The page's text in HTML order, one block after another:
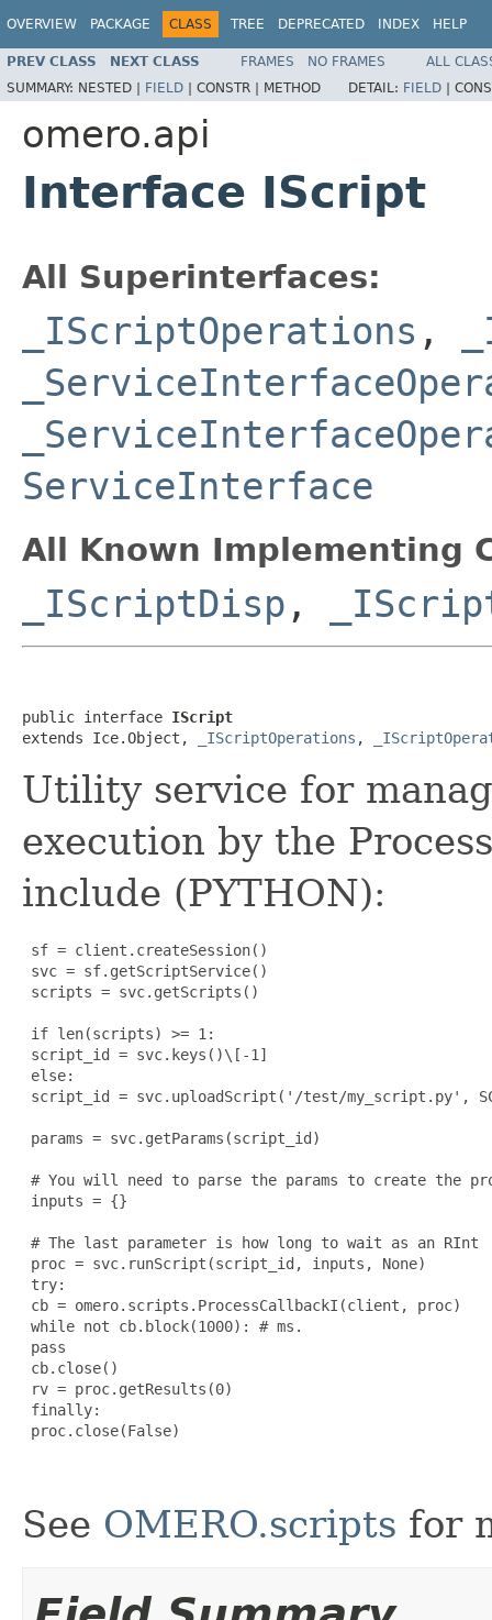
OVERVIEW PACKAGE CLASS TREE DEPRECATED INDEX HELP
PREV CLASS NEXT CLASS FRAMES NO FRAMES
ALL
SUMMARY: NESTED | FIELD | CONSTR | METHOD DETAIL: FIELD |
omero.api
Interface IScript
All Superinterfaces:
_IScriptOperations ,
ServiceInterface
All Known Implementing
_IScriptDisp ,
public interface IScript
extends Ice.Object,
_IScriptOperations ,
Utility service for
execution by the
include (PYTHON):
sf = client.createSession()
svc = sf.getScriptService()
scripts = svc.getScripts()
if len(scripts) >= 1:
script_id = svc.keys()\[-1]
else:
script_id = svc.uploadScript('/test/my_script.py',
params = svc.getParams(script_id)
# You will need to parse the params to create the
inputs = {}
# The last parameter is how long to wait as an RInt
proc = svc.runScript(script_id, inputs, None)
try:
cb = omero.scripts.ProcessCallbackI(client, proc)
while not cb.block(1000): # ms.
pass
cb.close()
rv = proc.getResults(0)
finally:
proc.close(False)
See OMERO.scripts for